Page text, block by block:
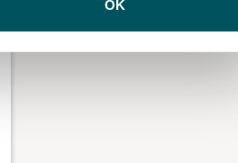
OK